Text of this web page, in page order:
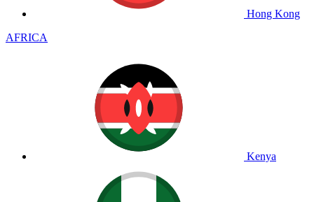
Hong Kong
AFRICA
Kenya